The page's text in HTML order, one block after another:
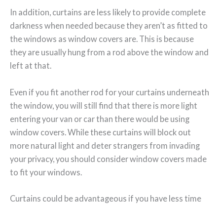
In addition, curtains are less likely to provide complete
darkness when needed because they aren’t as fitted to
the windows as window covers are. This is because
they are usually hung from a rod above the window and
left at that.
Even if you fit another rod for your curtains underneath
the window, you will still find that there is more light
entering your van or car than there would be using
window covers. While these curtains will block out
more natural light and deter strangers from invading
your privacy, you should consider window covers made
to fit your windows.
Curtains could be advantageous if you have less time